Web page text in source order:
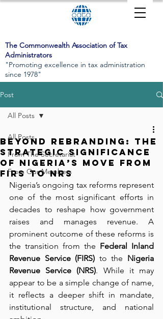
The Commonwealth Association of Tax
Administrators
"Promoting excellence in tax administration
since 1978"
Post
All Posts
From The Secretariat
From Our Members
All Posts
Beyond Rebranding: The
Strategic Significance
of Nigeria’s Move from
FIRS to NRS
Nigeria’s ongoing tax reforms represent
one of the most significant efforts in
decades to reshape how government
raises and manages revenue. A
prominent outcome of these reforms is
the transition from the Federal Inland
Revenue Service (FIRS) to the Nigeria
Revenue Service (NRS). While it may
appear to be a simple change of name,
it reflects a deeper shift in mandate,
institutional structure, and national